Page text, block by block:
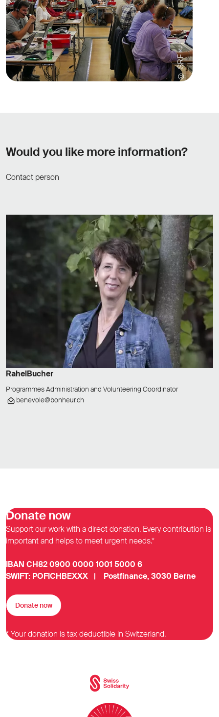
© SRF
Would you like more information?
Contact person
RahelBucher
Programmes Administration and Volunteering Coordinator
benevole@bonheur.ch
Donate now
Support our work with a direct donation. Every contribution is
important and helps to meet urgent needs.*
IBAN CH82 0900 0000 1001 5000 6
SWIFT: POFICHBEXXX | Postfinance, 3030 Berne
Donate now
* Your donation is tax deductible in Switzerland.